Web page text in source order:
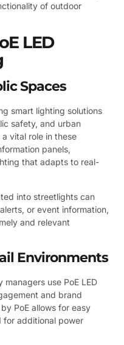
of outdoor
LED
Spaces
smart lighting solutions
safety, and urban
vital role in these
panels,
that adapts to real-
into streetlights can
or event information,
and relevant
Environments
use PoE LED
and brand
PoE allows for easy
for additional power